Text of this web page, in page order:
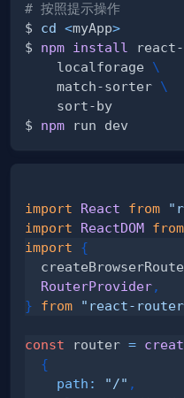
# 按照提示操作
$ cd <myApp>
$ npm install react-
    localforage
\
    match-sorter
\
$ npm
import React from
import
ReactDOM from
import
{
RouterProvider,
}
from "react-
const router =
{
path : "/" ,